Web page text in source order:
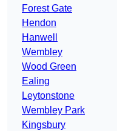
Forest Gate
Hendon
Hanwell
Wembley
Wood Green
Ealing
Leytonstone
Wembley Park
Kingsbury